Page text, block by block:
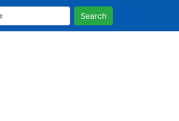
Search